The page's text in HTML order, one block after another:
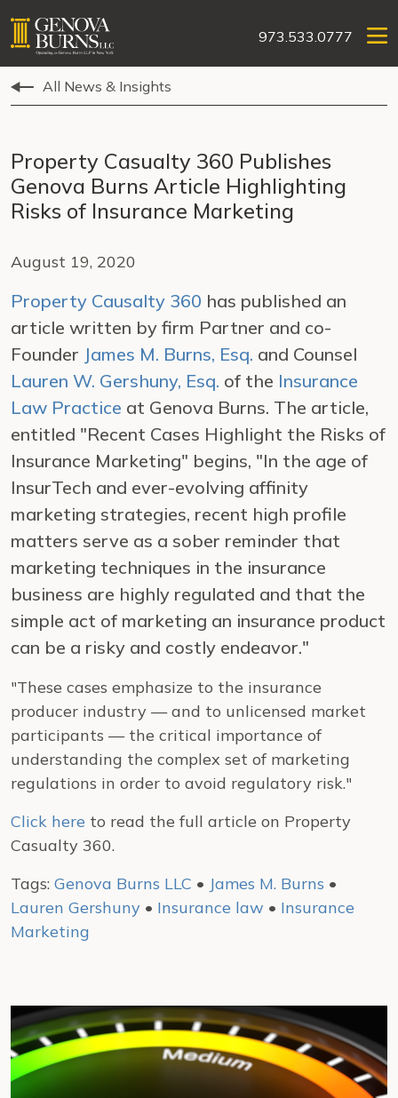
973.533.0777
All News & Insights
Property Casualty 360 Publishes
Genova Burns Article Highlighting
Risks of Insurance Marketing
August 19, 2020
Property Causalty 360 has published an
article written by firm Partner and co-
Founder James M. Burns, Esq. and Counsel
Lauren W. Gershuny, Esq. of the Insurance
Law Practice at Genova Burns. The article,
entitled "Recent Cases Highlight the Risks of
Insurance Marketing" begins, "In the age of
InsurTech and ever-evolving affinity
marketing strategies, recent high profile
matters serve as a sober reminder that
marketing techniques in the insurance
business are highly regulated and that the
simple act of marketing an insurance product
can be a risky and costly endeavor."
"These cases emphasize to the insurance
producer industry — and to unlicensed market
participants — the critical importance of
understanding the complex set of marketing
regulations in order to avoid regulatory risk."
Click here to read the full article on Property
Casualty 360.
Tags: Genova Burns LLC • James M. Burns •
Lauren Gershuny • Insurance law • Insurance
Marketing